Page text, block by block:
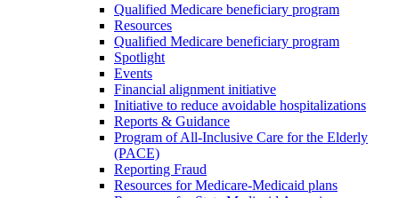
Qualified Medicare beneficiary program
Resources
Qualified Medicare beneficiary program
Spotlight
Events
Financial alignment initiative
Initiative to reduce avoidable hospitalizations
Reports & Guidance
Program of All-Inclusive Care for the Elderly
(PACE)
Reporting Fraud
Resources for Medicare-Medicaid plans